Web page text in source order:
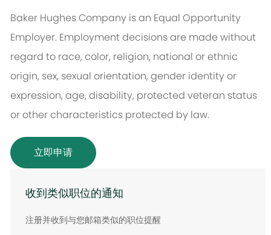
Baker Hughes Company is an Equal Opportunity
Employer. Employment decisions are made without
regard to race, color, religion, national or ethnic
origin, sex, sexual orientation, gender identity or
expression, age, disability, protected veteran status
or other characteristics protected by law.
立即申请
收到类似职位的通知
注册并收到与您邮箱类似的职位提醒